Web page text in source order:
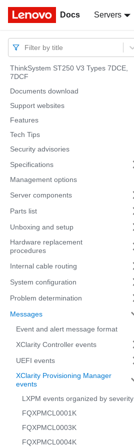
Docs Servers
Docs
Filter by title
ThinkSystem ST250 V3 Types 7DCE,
7DCF
Documents download
Support websites
Features
Tech Tips
Security advisories
Specifications
Management options
Server components
Parts list
Unboxing and setup
Hardware replacement
procedures
Internal cable routing
System configuration
Problem determination
Messages
Event and alert message format
XClarity Controller events
UEFI events
XClarity Provisioning Manager
events
LXPM events organized by severity
FQXPMCL0001K
FQXPMCL0003K
FQXPMCL0004K